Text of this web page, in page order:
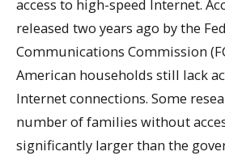
access to high-speed Internet.
released two years ago by the
Communications Commission
American households still lack
Internet connections. Some
number of families without
significantly larger than the